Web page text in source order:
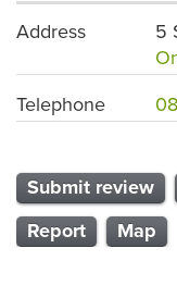
Address 5
Telephone
Submit review
Report
Map